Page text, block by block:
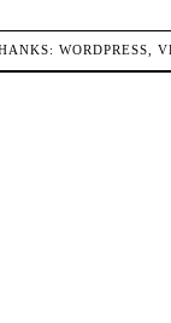
WORDPRESS